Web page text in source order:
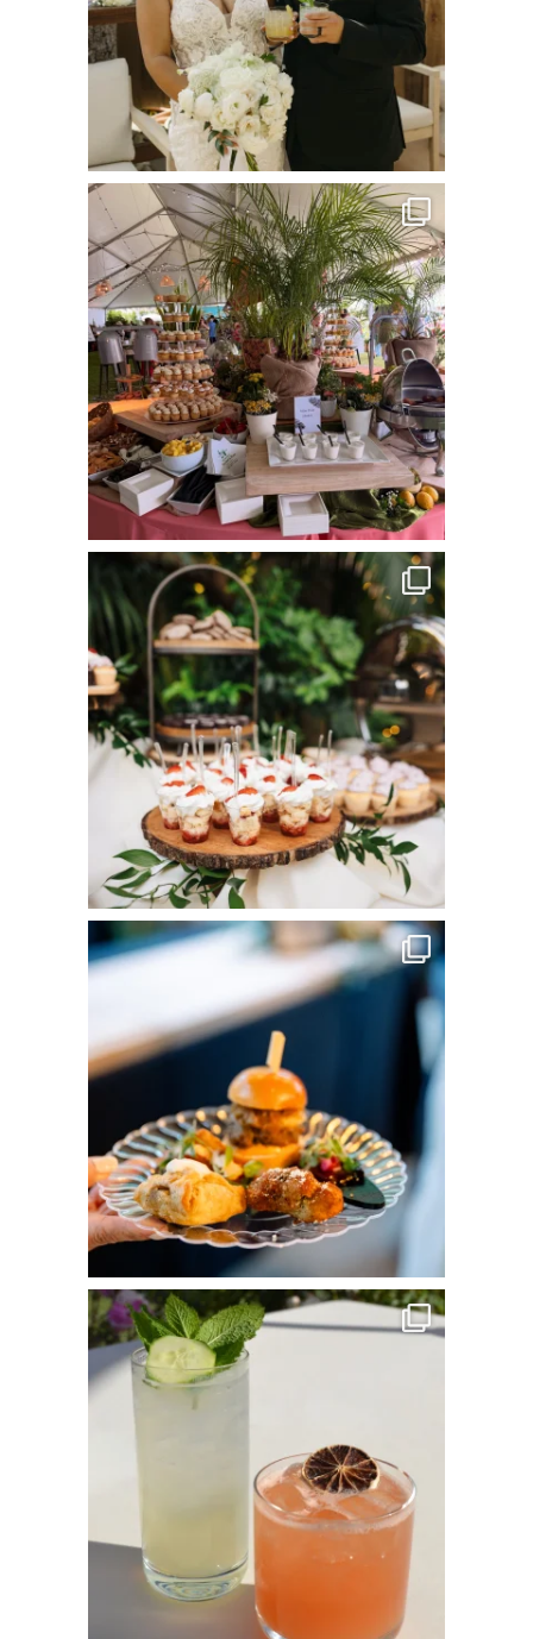
commandperformancecatering
Jun 22
commandperformancecatering
Jun 8
commandperformancecatering
Jun 3
commandperformancecatering
May 25